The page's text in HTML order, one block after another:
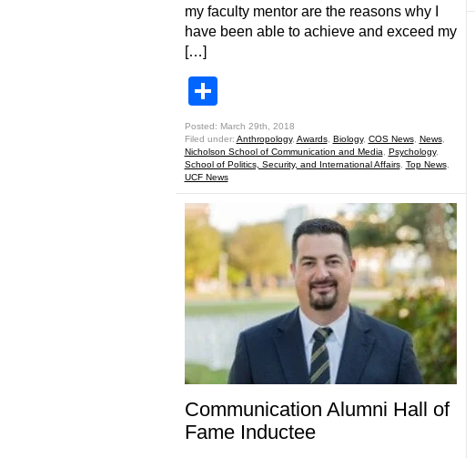
my faculty mentor are the reasons why I
have been able to achieve and exceed my
[…]
Posted: March 29th, 2018
Filed under: Anthropology, Awards, Biology, COS News, News,
Nicholson School of Communication and Media
Psychology,
School of Politics, Security, and International Affairs, Top News,
UCF News
Communication Alumni Hall of
Fame Inductee